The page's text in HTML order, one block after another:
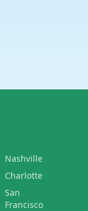
Nashville
Charlotte
San
Francisco